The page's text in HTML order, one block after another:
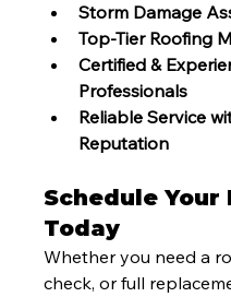
Storm Damage
Top-Tier Roofing
Certified &
Professionals
Reliable Service
Reputation
Schedule
Today
Whether you need a
check, or full